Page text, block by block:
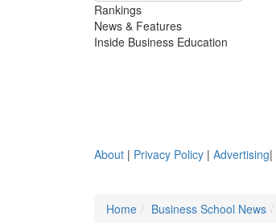
Rankings
News & Features
Inside Business Education
About | Privacy Policy | Advertising|
Home
Business School News